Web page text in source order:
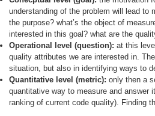
understanding of the problem will lead to
the purpose? what’s the object of
interested in this goal? what are the
Operational level (question): at this
quality attributes we are interested in.
situation, but also in identifying ways to
Quantitative level (metric): only then a
quantitative way to measure and answer
ranking of current code quality). Finding